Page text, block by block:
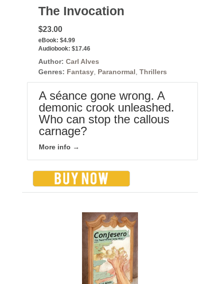
The Invocation
$23.00
eBook: $4.99
Audiobook: $17.46
Author: Carl Alves
Genres: Fantasy, Paranormal Thrillers
A séance gone wrong. A
demonic crook unleashed.
Who can stop the callous
carnage?
More info →